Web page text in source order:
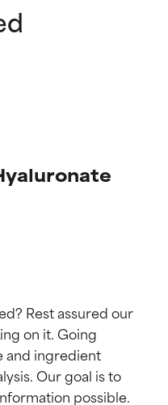
Rest assured our
on it. Going
and ingredient
Our goal is to
possible.
by
ingredient
concerns.
by
ingredient
concerns.